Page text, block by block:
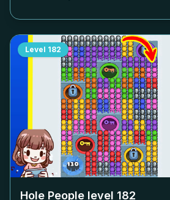
Level 182
Hole People level 182